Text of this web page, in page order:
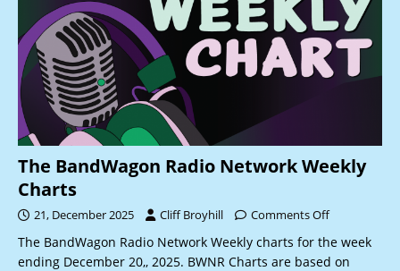
The BandWagon Radio Network Weekly
Charts
21, December 2025 Cliff Broyhill Comments Off
The BandWagon Radio Network Weekly charts for the week
ending December 20,, 2025. BWNR Charts are based on